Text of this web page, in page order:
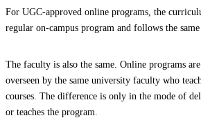
For UGC-approved online programs, the
regular on-campus program and follows the same
The faculty is also the same. Online programs
overseen by the same university faculty who
courses. The difference is only in the mode of
or teaches the program.